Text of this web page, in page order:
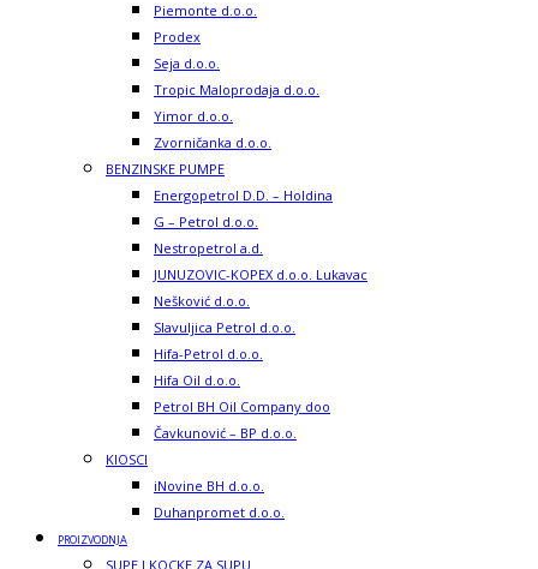
Piemonte d.o.o.
Prodex
Seja d.o.o.
Tropic Maloprodaja d.o.o.
Yimor d.o.o.
Zvorničanka d.o.o.
BENZINSKE PUMPE
Energopetrol D.D. – Holdina
G – Petrol d.o.o.
Nestropetrol a.d.
JUNUZOVIC-KOPEX d.o.o. Lukavac
Nešković d.o.o.
Slavuljica Petrol d.o.o.
Hifa-Petrol d.o.o.
Hifa Oil d.o.o.
Petrol BH Oil Company doo
Čavkunović – BP d.o.o.
KIOSCI
iNovine BH d.o.o.
Duhanpromet d.o.o.
PROIZVODNJA
SUPE I KOCKE ZA SUPU